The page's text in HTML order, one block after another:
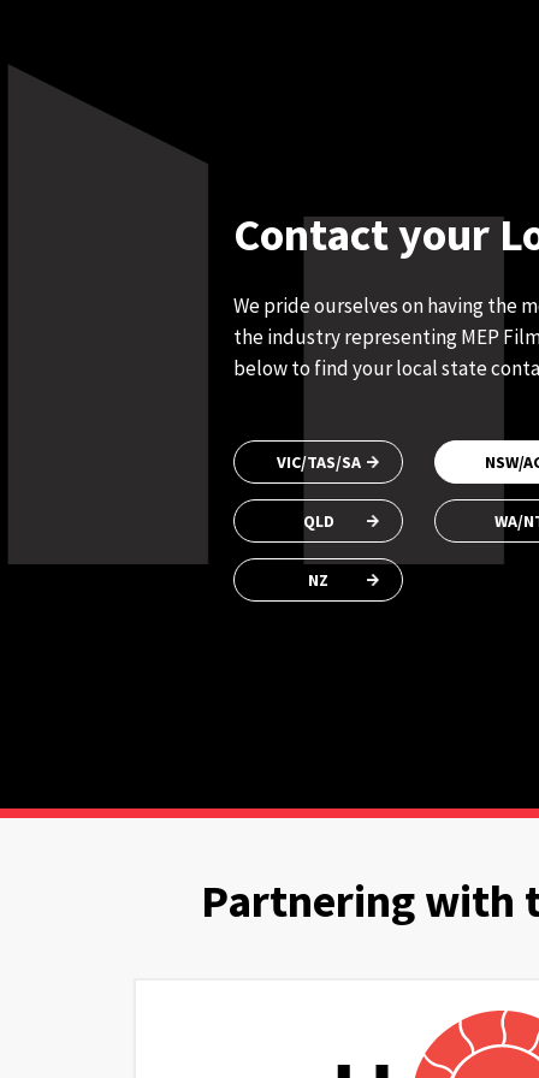
Contact your
We pride ourselves on having the
the industry representing MEP
below to find your local state
VIC/TAS/SA NSW/
QLD WA/
NZ
Partnering with